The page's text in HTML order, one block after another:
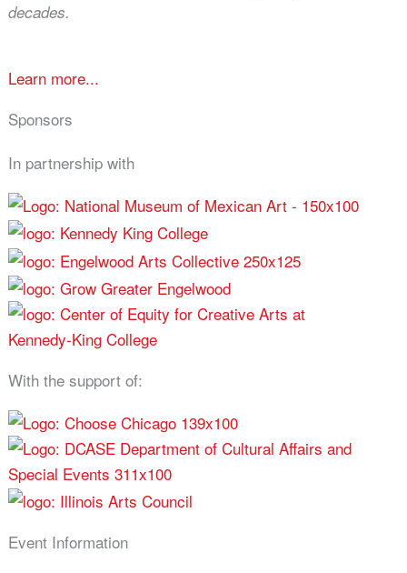
decades.
Learn more...
Sponsors
In partnership with
With the support of:
Event Information